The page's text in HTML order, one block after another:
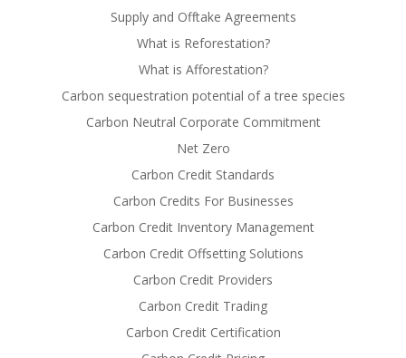
Supply and Offtake Agreements
What is Reforestation?
What is Afforestation?
Carbon sequestration potential of a tree species
Carbon Neutral Corporate Commitment
Net Zero
Carbon Credit Standards
Carbon Credits For Businesses
Carbon Credit Inventory Management
Carbon Credit Offsetting Solutions
Carbon Credit Providers
Carbon Credit Trading
Carbon Credit Certification